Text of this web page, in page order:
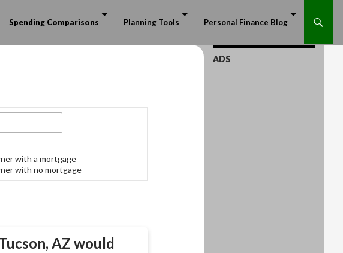
Spending Comparisons Planning Tools Personal Finance Blog
with a mortgage
with no mortgage
AZ would
ADS